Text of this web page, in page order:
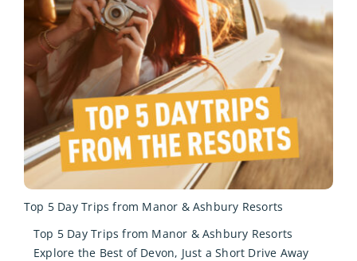
Top 5 Day Trips from Manor & Ashbury Resorts
Top 5 Day Trips from Manor & Ashbury Resorts
Explore the Best of Devon, Just a Short Drive Away